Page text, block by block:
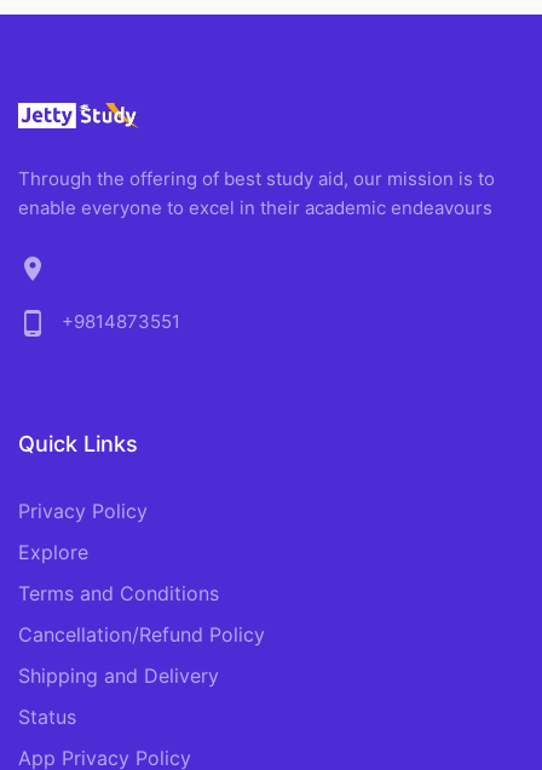
Through the offering of best study aid, our mission is to
enable everyone to excel in their academic endeavours
location_on
phone_android
+9814873551
Quick Links
Privacy Policy
Explore
Terms and Conditions
Cancellation/Refund Policy
Shipping and Delivery
Status
App Privacy Policy